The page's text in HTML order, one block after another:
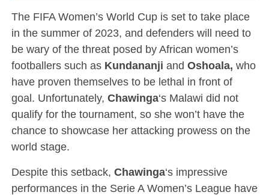
The FIFA Women’s World Cup is set to take place
in the summer of 2023, and defenders will need to
be wary of the threat posed by African women’s
footballers such as Kundananji and Oshoala, who
have proven themselves to be lethal in front of
goal. Unfortunately, Chawinga‘s Malawi did not
qualify for the tournament, so she won’t have the
chance to showcase her attacking prowess on the
world stage.
Despite this setback, Chawinga‘s impressive
performances in the Serie A Women’s League have